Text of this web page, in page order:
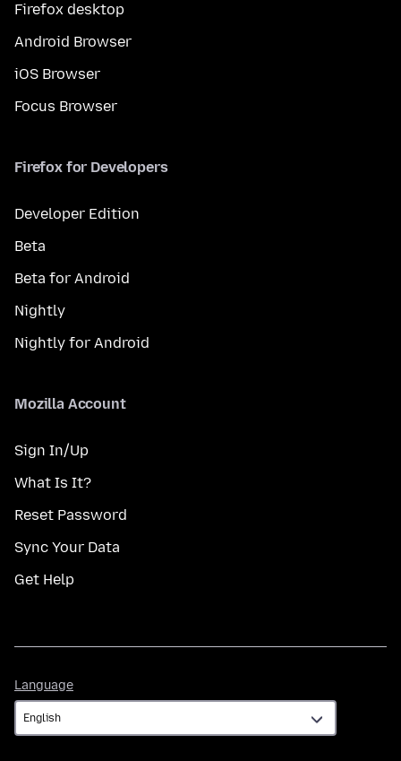
Firefox desktop
Android Browser
iOS Browser
Focus Browser
Firefox for Developers
Developer Edition
Beta
Beta for Android
Nightly
Nightly for Android
Mozilla Account
Sign In/Up
What Is It?
Reset Password
Sync Your Data
Get Help
Language